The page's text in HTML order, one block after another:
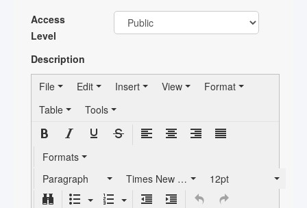
Access
Level
Description
File
Edit Insert View
Format
Table
Tools
Formats
Paragraph
Times New Roman 12pt